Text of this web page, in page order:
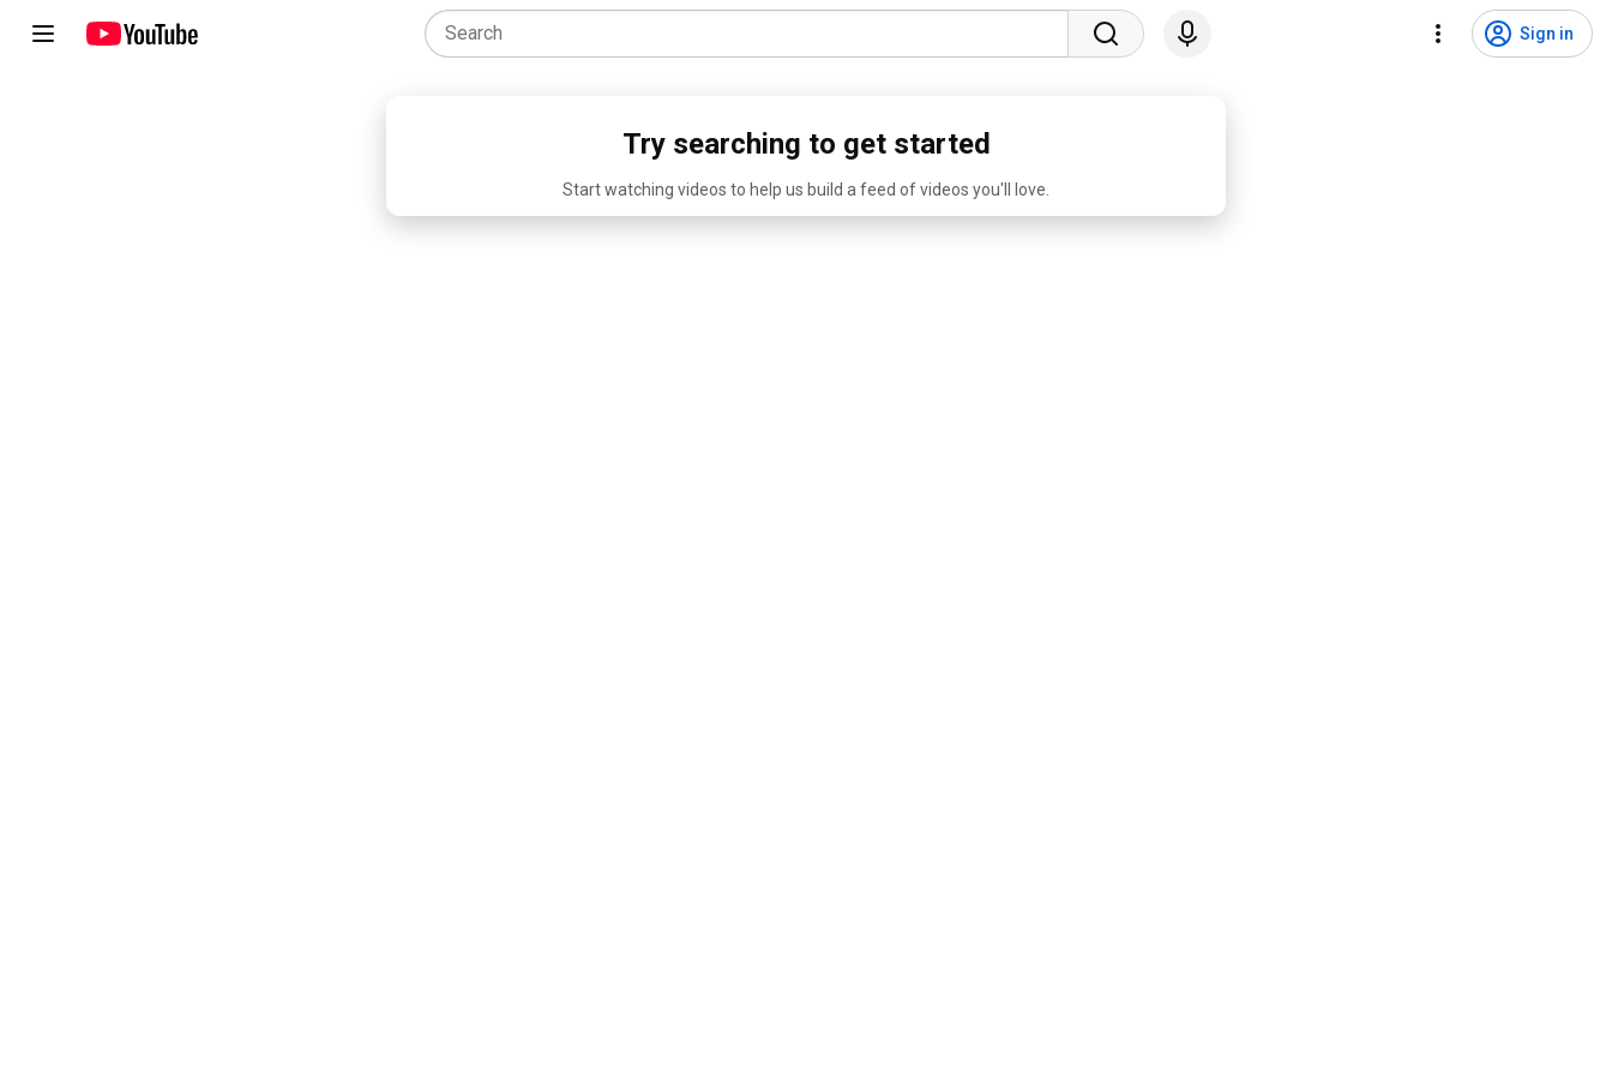
Sign in
Try searching to get started
Start watching videos to help us build a feed of videos you'll love.